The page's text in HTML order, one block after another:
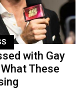
with Gay
These